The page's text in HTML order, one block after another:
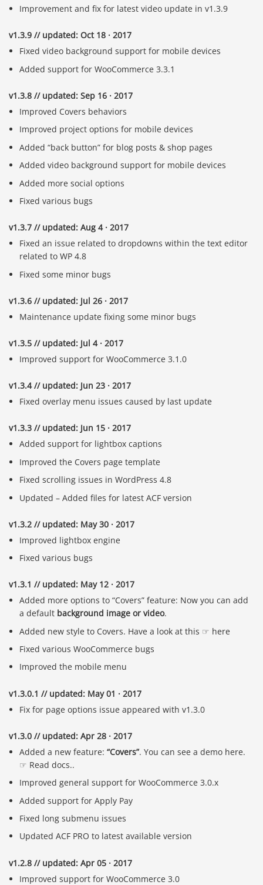
Improvement and fix for latest video update in v1.3.9
v1.3.9 // updated: Oct 18 · 2017
Fixed video background support for mobile devices
Added support for WooCommerce 3.3.1
v1.3.8 // updated: Sep 16 · 2017
Improved Covers behaviors
Improved project options for mobile devices
Added “back button” for blog posts & shop pages
Added video background support for mobile devices
Added more social options
Fixed various bugs
v1.3.7 // updated: Aug 4 · 2017
Fixed an issue related to dropdowns within the text editor
related to WP 4.8
Fixed some minor bugs
v1.3.6 // updated: Jul 26 · 2017
Maintenance update fixing some minor bugs
v1.3.5 // updated: Jul 4 · 2017
Improved support for WooCommerce 3.1.0
v1.3.4 // updated: Jun 23 · 2017
Fixed overlay menu issues caused by last update
v1.3.3 // updated: Jun 15 · 2017
Added support for lightbox captions
Improved the Covers page template
Fixed scrolling issues in WordPress 4.8
Updated – Added files for latest ACF version
v1.3.2 // updated: May 30 · 2017
Improved lightbox engine
Fixed various bugs
v1.3.1 // updated: May 12 · 2017
Added more options to “Covers” feature: Now you can add
a default background image or video.
Added new style to Covers. Have a look at this ☞ here
Fixed various WooCommerce bugs
Improved the mobile menu
v1.3.0.1 // updated: May 01 · 2017
Fix for page options issue appeared with v1.3.0
v1.3.0 // updated: Apr 28 · 2017
Added a new feature:“Covers”. You can see a demo here.
☞ Read docs..
Improved general support for WooCommerce 3.0.x
Added support for Apply Pay
Fixed long submenu issues
Updated ACF PRO to latest available version
v1.2.8 // updated: Apr 05 · 2017
Improved support for WooCommerce 3.0